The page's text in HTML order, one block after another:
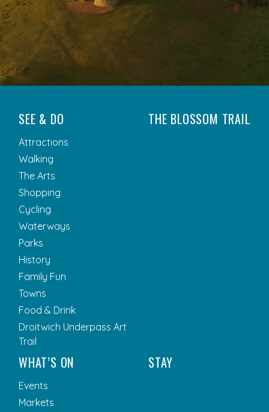
SEE & DO
Attractions
Walking
The Arts
Shopping
Cycling
Waterways
Parks
History
Family Fun
Towns
Food & Drink
Droitwich Underpass Art
Trail
THE BLOSSOM TRAIL
WHAT’S ON
Events
Markets
STAY